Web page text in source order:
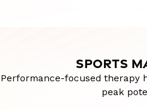
SPORTS
Performance-focused therapy
peak